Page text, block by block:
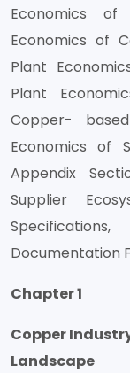
Economics
Economics of
Plant
Plant
Copper-
Economics of
Appendix
Supplier
Documentation
Chapter 1
Copper
Landscape